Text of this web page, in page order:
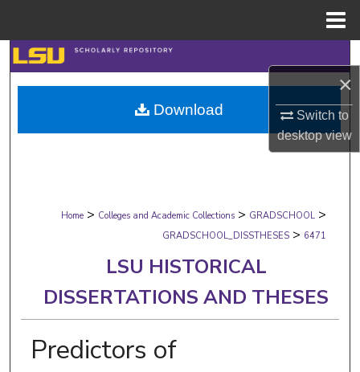
×
Switch to
desktopview
Search
Browse Collections
My Account
Digital Commons Network™
Home > Colleges and Academic Collections > GRADSCHOOL >
GRADSCHOOL_DISSTHESES > 6471
LSU HISTORICAL
DISSERTATIONS AND THESES
Predictors of
Download